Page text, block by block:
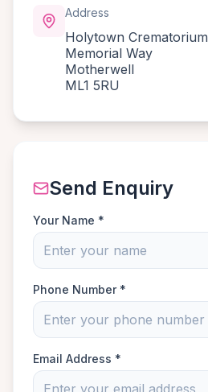
Address
Holytown Crematorium
Memorial Way
Motherwell
ML1 5RU
Send Enquiry
Your Name *
Phone Number *
Email Address *